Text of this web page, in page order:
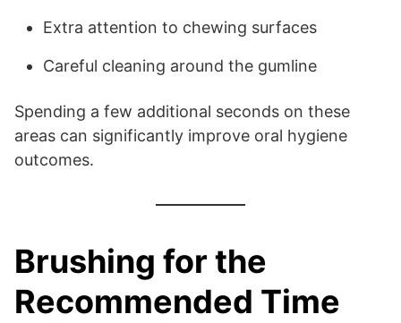
Extra attention to chewing surfaces
Careful cleaning around the gumline
Spending a few additional seconds on these
areas can significantly improve oral hygiene
outcomes.
Brushing for the
Recommended Time